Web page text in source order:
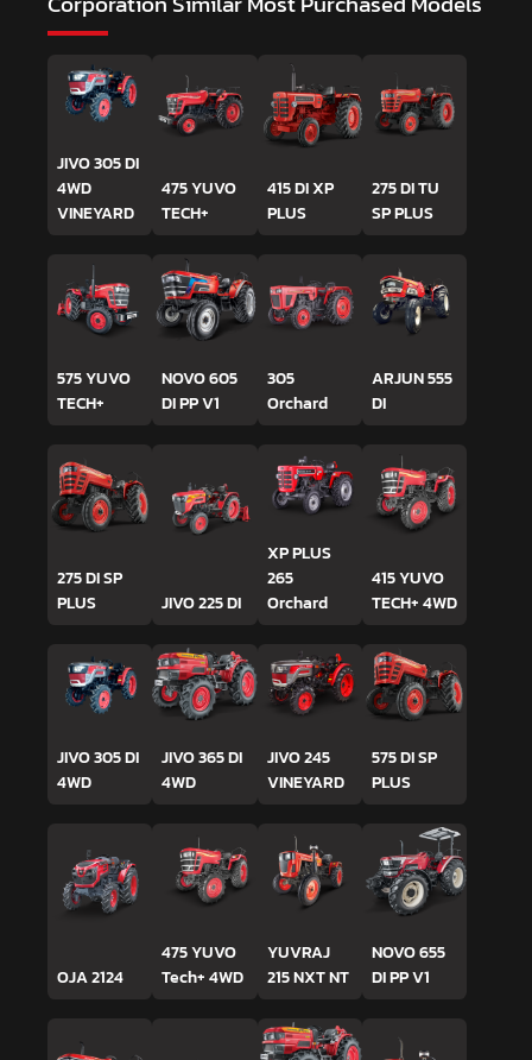
JIVO 305 DI
4WD
VINEYARD
475 YUVO
TECH+
415 DI XP
PLUS
275 DI TU
SP PLUS
575 YUVO
TECH+
NOVO 605
DI PP V1
305
Orchard
ARJUN 555
DI
275 DI SP
PLUS
JIVO 225 DI
XP PLUS
265
Orchard
415 YUVO
TECH+ 4WD
JIVO 305 DI
4WD
JIVO 365 DI
4WD
JIVO 245
VINEYARD
575 DI SP
PLUS
OJA 2124
475 YUVO
Tech+ 4WD
YUVRAJ
215 NXT NT
NOVO 655
DI PP V1